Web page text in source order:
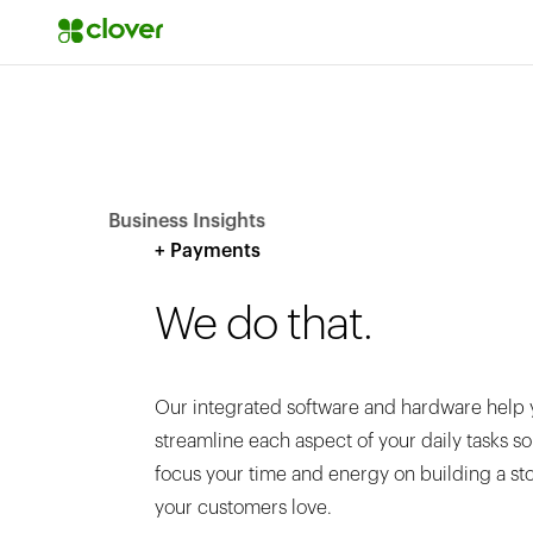
Business Insights
+ Payments
We do that.
Our integrated software and hardware help
streamline each aspect of your daily tasks
focus your time and energy on building a
your customers love.